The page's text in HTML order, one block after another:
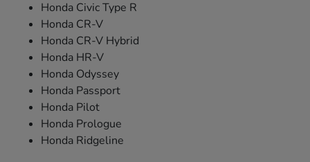
Honda Civic Type R
Honda CR-V
Honda CR-V Hybrid
Honda HR-V
Honda Odyssey
Honda Passport
Honda Pilot
Honda Prologue
Honda Ridgeline